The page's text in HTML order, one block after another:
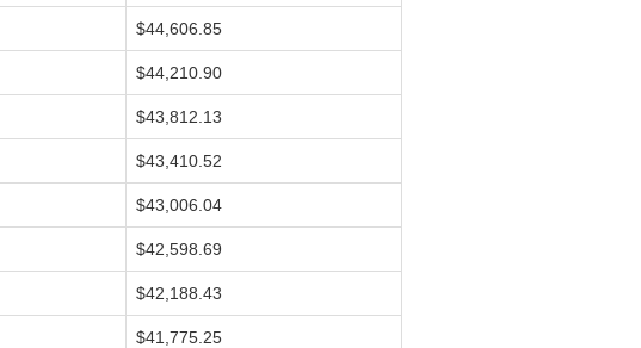
$44,606.85
$44,210.90
$43,812.13
$43,410.52
$43,006.04
$42,598.69
$42,188.43
$41,775.25